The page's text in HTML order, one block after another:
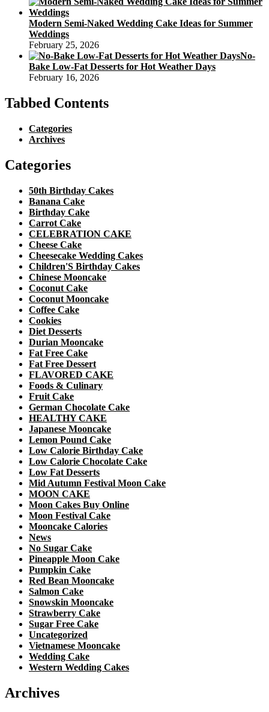
Modern Semi-Naked Wedding Cake Ideas for Summer
Weddings
February 25, 2026
No-
Bake Low-Fat Desserts for Hot Weather Days
February 16, 2026
Tabbed Contents
Categories
Archives
Categories
50th Birthday Cakes
Banana Cake
Birthday Cake
Carrot Cake
CELEBRATION CAKE
Cheese Cake
Cheesecake Wedding Cakes
Children'S Birthday Cakes
Chinese Mooncake
Coconut Cake
Coconut Mooncake
Coffee Cake
Cookies
Diet Desserts
Durian Mooncake
Fat Free Cake
Fat Free Dessert
FLAVORED CAKE
Foods & Culinary
Fruit Cake
German Chocolate Cake
HEALTHY CAKE
Japanese Mooncake
Lemon Pound Cake
Low Calorie Birthday Cake
Low Calorie Chocolate Cake
Low Fat Desserts
Mid Autumn Festival Moon Cake
MOON CAKE
Moon Cakes Buy Online
Moon Festival Cake
Mooncake Calories
News
No Sugar Cake
Pineapple Moon Cake
Pumpkin Cake
Red Bean Mooncake
Salmon Cake
Snowskin Mooncake
Strawberry Cake
Sugar Free Cake
Uncategorized
Vietnamese Mooncake
Wedding Cake
Western Wedding Cakes
Archives